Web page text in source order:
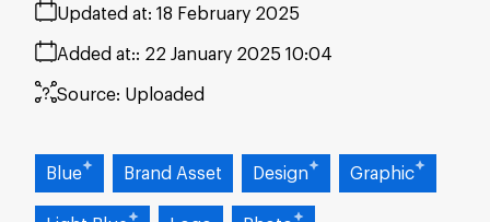
Added at: 22 January 2025 10:04
Updated at: 18 February 2025
Source: Uploaded
Blue Brand Asset Design Graphic